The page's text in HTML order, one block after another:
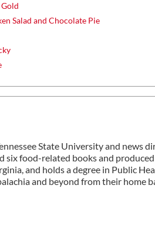
Salad and Chocolate Pie
State University and news
six food-related books and
and holds a degree in Public
and beyond from their home